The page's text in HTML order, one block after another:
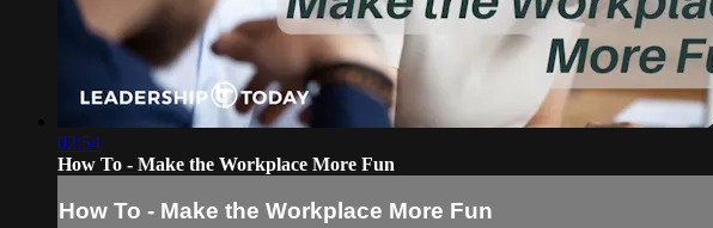
02:54
How To - Make the Workplace More Fun
How To - Make the Workplace More Fun